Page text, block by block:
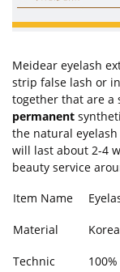
Meidear eyelash
strip false lash or
together that are a
permanent
the natural
will last about 2-4
beauty service
Item Name
Material
Technic